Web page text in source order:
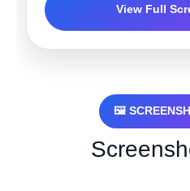
View Full
🖼